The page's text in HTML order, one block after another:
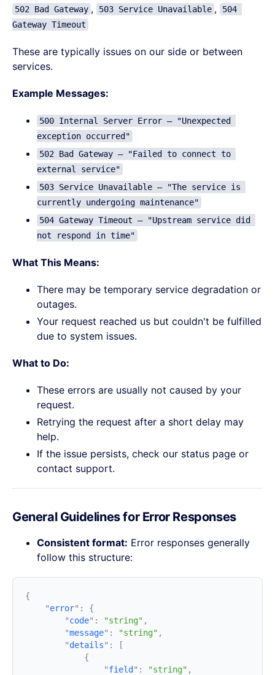
502 Bad Gateway , 503 Service Unavailable ,
504
Gateway Timeout
These are typically issues on our side or between
services.
Example Messages:
500 Internal Server Error – "Unexpected
exception occurred"
502 Bad Gateway – "Failed to connect to
external service"
503 Service Unavailable – "The service is
currently undergoing maintenance"
504 Gateway Timeout – "Upstream service did
not respond in time"
What This Means:
There may be temporary service degradation or
outages.
Your request reached us but couldn't be fulfilled
due to system issues.
What to Do:
These errors are usually not caused by your
request.
Retrying the request after a short delay may
help.
If the issue persists, check our status page or
contact support.
General Guidelines for Error Responses
Consistent format: Error responses generally
follow this structure:
    "
error" :
        "
code" : "string"
        "
message" : "string"
        "
details" :
                "
field " : "string"